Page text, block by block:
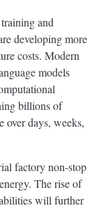
and
developing more
costs. Modern
models
billions of
over days, weeks,
factory non-stop
The rise of
will further